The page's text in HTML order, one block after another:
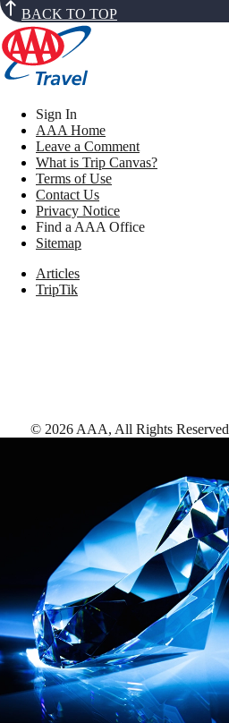
BACK TO TOP
Sign In
AAA Home
Leave a Comment
What is Trip Canvas?
Terms of Use
Contact Us
Privacy Notice
Find a AAA Office
Sitemap
Articles
TripTik
© 2026 AAA, All Rights Reserved